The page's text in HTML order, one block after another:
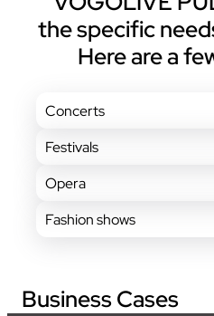
the specific
Here are a
Concerts
Festivals
Opera
Fashion shows
Business Cases